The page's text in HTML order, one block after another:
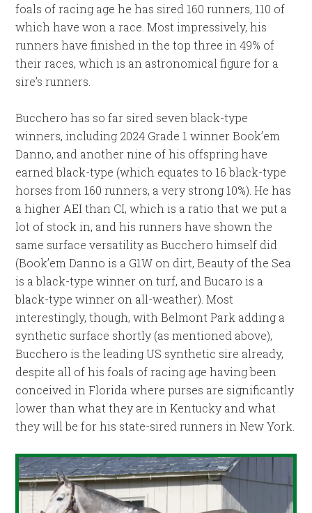
foals of racing age he has sired 160 runners, 110 of
which have won a race. Most impressively, his
runners have finished in the top three in 49% of
their races, which is an astronomical figure for a
sire’s runners.
Bucchero has so far sired seven black-type
winners, including 2024 Grade 1 winner Book’em
Danno, and another nine of his offspring have
earned black-type (which equates to 16 black-type
horses from 160 runners, a very strong 10%). He has
a higher AEI than CI, which is a ratio that we put a
lot of stock in, and his runners have shown the
same surface versatility as Bucchero himself did
(Book’em Danno is a G1W on dirt, Beauty of the Sea
is a black-type winner on turf, and Bucaro is a
black-type winner on all-weather). Most
interestingly, though, with Belmont Park adding a
synthetic surface shortly (as mentioned above),
Bucchero is the leading US synthetic sire already,
despite all of his foals of racing age having been
conceived in Florida where purses are significantly
lower than what they are in Kentucky and what
they will be for his state-sired runners in New York.